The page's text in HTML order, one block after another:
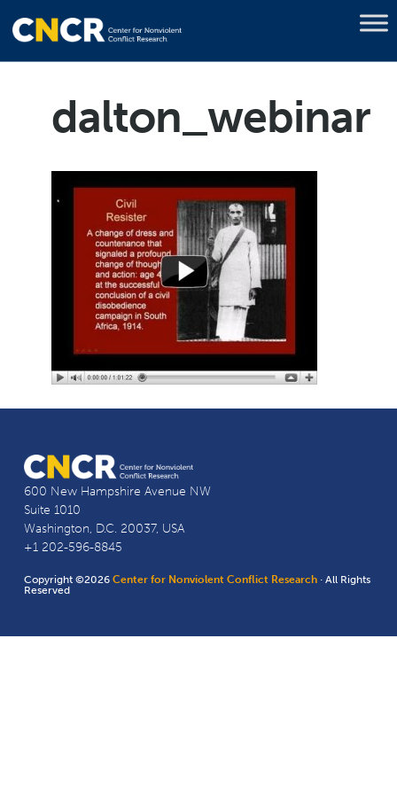
dalton_webinar
600 New Hampshire Avenue NW
Suite 1010
Washington, D.C. 20037, USA
+1 202-596-8845
Copyright ©2026Center for Nonviolent Conflict Research · All Rights
Reserved